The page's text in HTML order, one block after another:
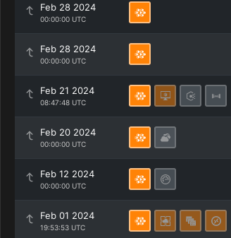
Feb 28 2024
00:00:00 UTC
Feb 28 2024
00:00:00 UTC
Feb 21 2024
08:47:48 UTC
Feb 20 2024
00:00:00 UTC
Feb 12 2024
00:00:00 UTC
Feb 01 2024
19:53:53 UTC